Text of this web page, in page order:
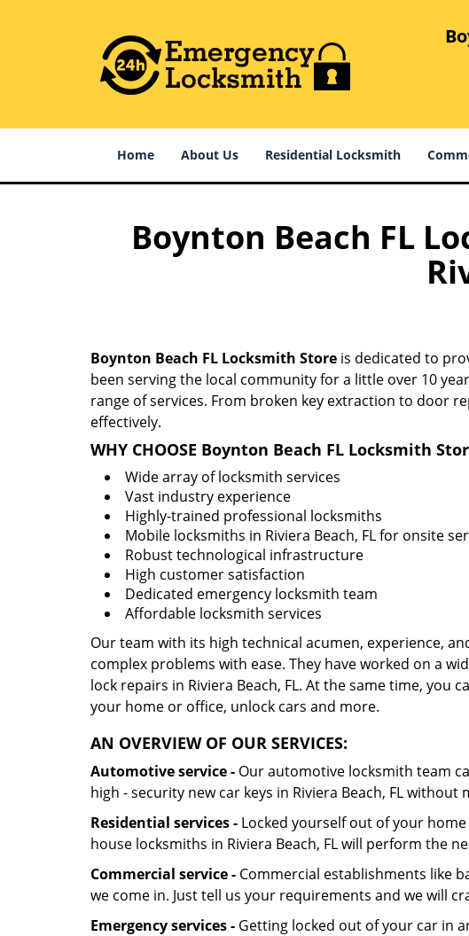
Home About Us Residential Locksmith
Boynton Beach FL
Boynton Beach FL Locksmith Store is dedicated to
been serving the local community for a little over 10
range of services. From broken key extraction to door
effectively.
WHY CHOOSE Boynton Beach FL Locksmith
Wide array of locksmith services
Vast industry experience
Highly-trained professional locksmiths
Mobile locksmiths in Riviera Beach, FL for onsite
Robust technological infrastructure
High customer satisfaction
Dedicated emergency locksmith team
Affordable locksmith services
Our team with its high technical acumen, experience,
complex problems with ease. They have worked on a
lock repairs in Riviera Beach, FL. At the same time, you
your home or office, unlock cars and more.
AN OVERVIEW OF OUR SERVICES:
Automotive service - Our automotive locksmith team
high - security new car keys in Riviera Beach, FL without
Residential services - Locked yourself out of your
house locksmiths in Riviera Beach, FL will perform the
Commercial service - Commercial establishments like
we come in. Just tell us your requirements and we will
Emergency services - Getting locked out of your car in